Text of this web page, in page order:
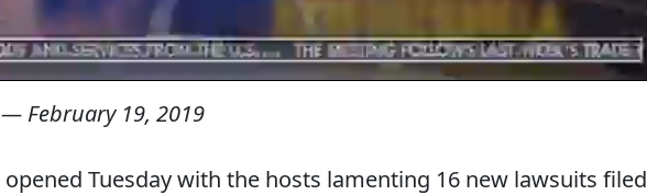
— February 19, 2019
opened Tuesday with the hosts lamenting 16 new lawsuits filed